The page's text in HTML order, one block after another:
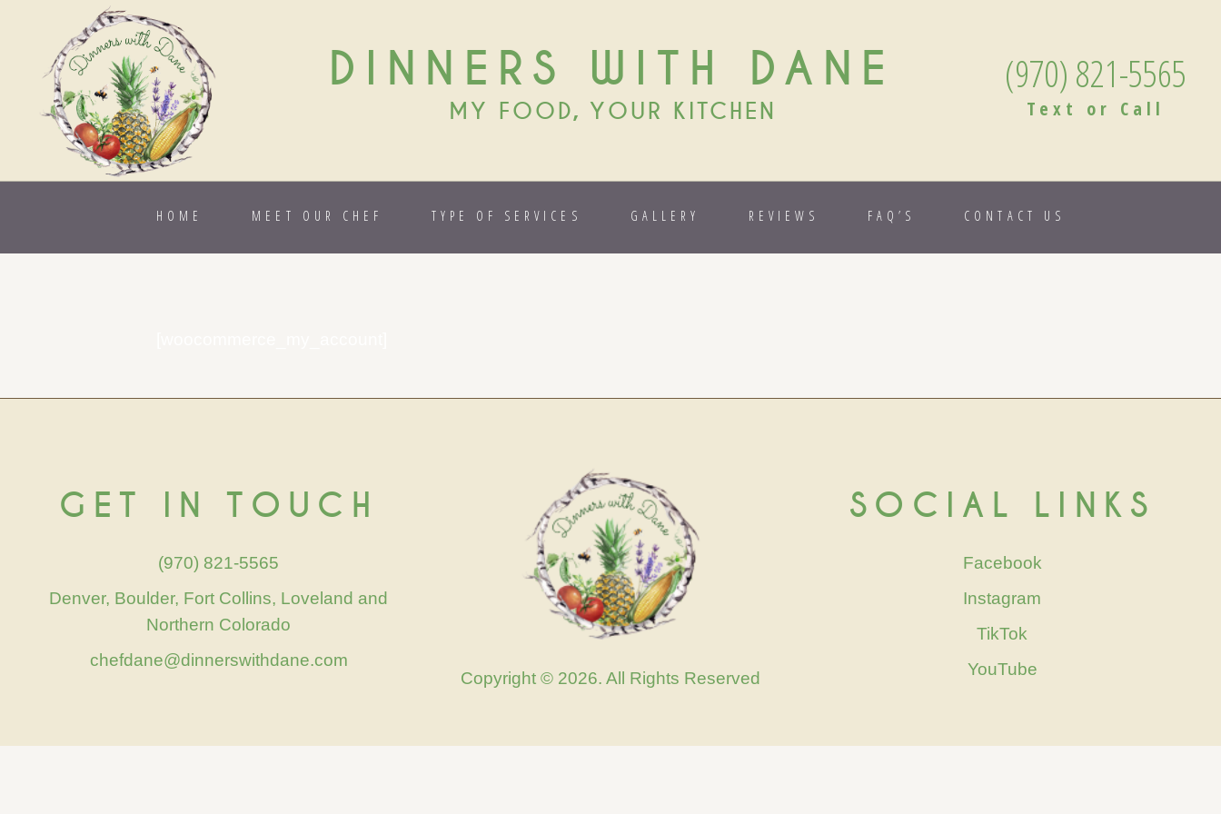
DINNERS WITH DANE
MY FOOD, YOUR KITCHEN
(970) 821-5565
Text or Call
HOME MEET OUR CHEF TYPE OF SERVICES GALLERY REVIEWS FAQ’S CONTACT US
GET IN TOUCH
(970) 821-5565
Denver, Boulder, Fort Collins, Loveland and
Northern Colorado
chefdane@dinnerswithdane.com
Copyright © 2026. All Rights Reserved
SOCIAL LINKS
Facebook
Instagram
TikTok
YouTube